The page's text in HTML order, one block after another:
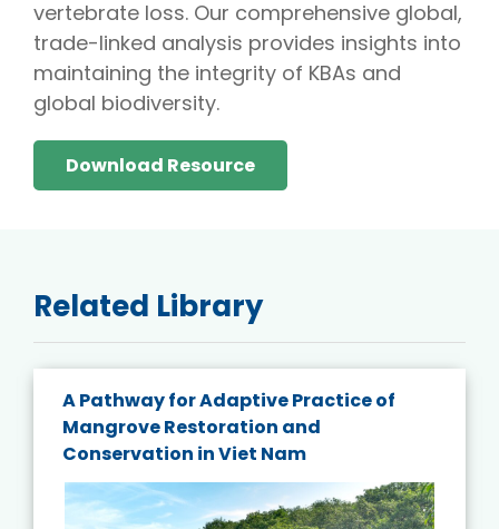
vertebrate loss. Our comprehensive global,
trade-linked analysis provides insights into
maintaining the integrity of KBAs and
global biodiversity.
Download Resource
Related Library
A Pathway for Adaptive Practice of
Mangrove Restoration and
Conservation in Viet Nam